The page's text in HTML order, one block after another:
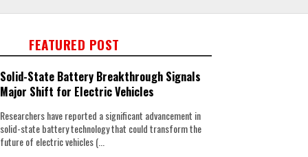
FEATURED POST
Solid-State Battery Breakthrough Signals
Major Shift for Electric Vehicles
Researchers have reported a significant advancement in
solid-state battery technology that could transform the
future of electric vehicles (...